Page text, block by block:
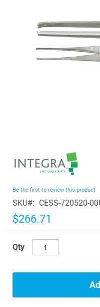
of
the
images
gallery
Be the first to review this product
SKU CESS-720520-
$266.71
Qty